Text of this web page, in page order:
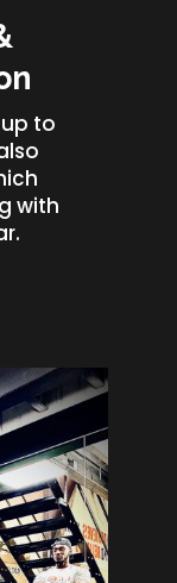
to
with